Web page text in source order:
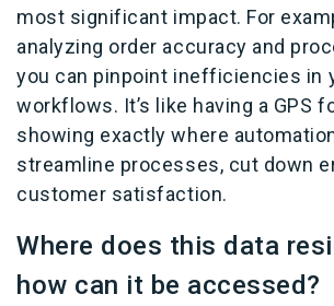
most significant impact. For
analyzing order accuracy and
you can pinpoint inefficiencies in
workflows. It’s like having a GPS
showing exactly where
streamline processes, cut down
customer satisfaction.
Where does this data
how can it be accessed?